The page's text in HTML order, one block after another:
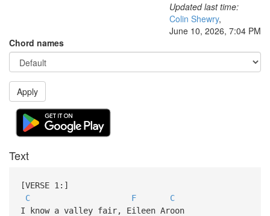
Updated last time:
Colin Shewry,
June 10, 2026, 7:04 PM
Chord names
Apply
Text
[VERSE 1:]
C
F
C
I know a valley fair, Eileen Aroon